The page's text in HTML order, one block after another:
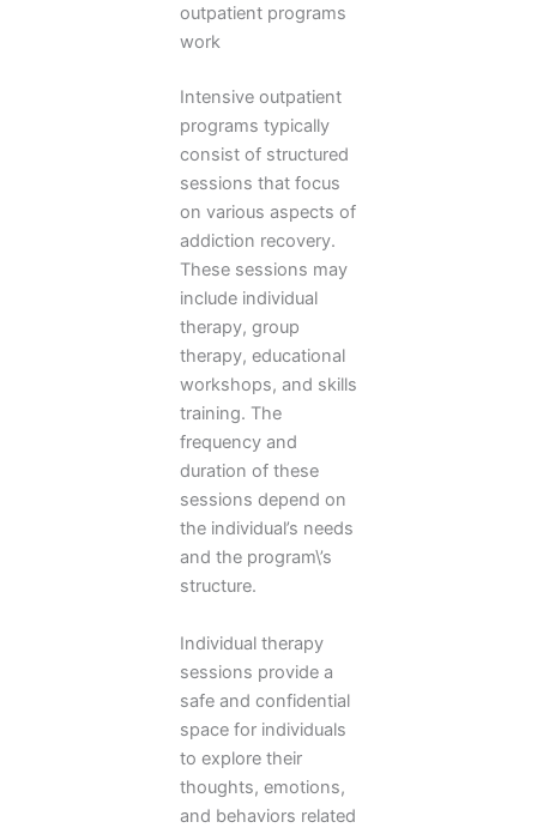
outpatient programs
work
Intensive outpatient
programs typically
consist of structured
sessions that focus
on various aspects of
addiction recovery.
These sessions may
include individual
therapy, group
therapy, educational
workshops, and skills
training. The
frequency and
duration of these
sessions depend on
the individual’s needs
and the program\’s
structure.
Individual therapy
sessions provide a
safe and confidential
space for individuals
to explore their
thoughts, emotions,
and behaviors related